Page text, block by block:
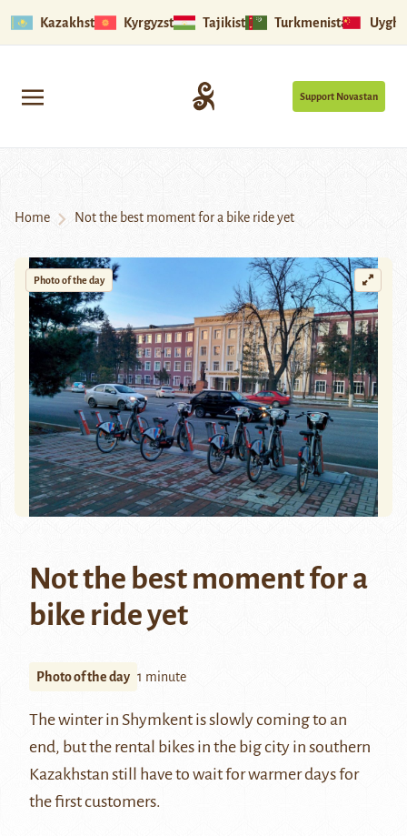
Kazakhstan Kyrgyzstan Tajikistan Turkmenistan
Support Novastan
Home Not the best moment for a bike ride yet
Photo of the day
Not the best moment for a
bike ride yet
Photo of the day 1 minute
The winter in Shymkent is slowly coming to an
end, but the rental bikes in the big city in southern
Kazakhstan still have to wait for warmer days for
the first customers.